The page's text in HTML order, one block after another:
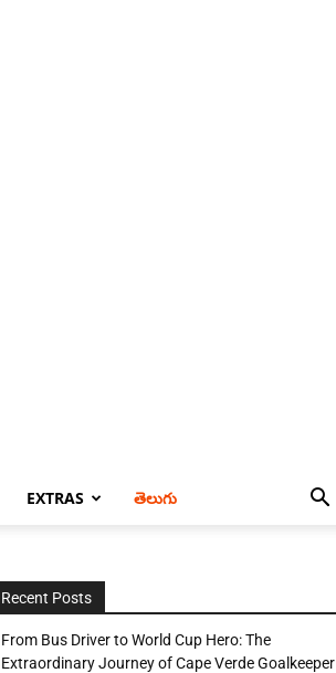
EXTRAS తెలుగు
Recent Posts
From Bus Driver to World Cup Hero: The
Extraordinary Journey of Cape Verde Goalkeeper